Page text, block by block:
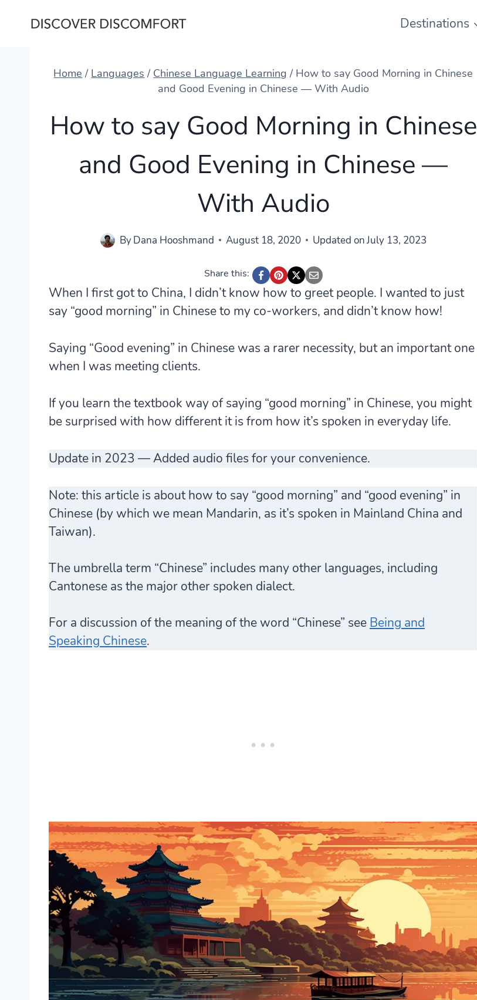
Destinations
Home / Languages / Chinese Language Learning / How to say Good Morning in Chinese
and Good Evening in Chinese — With Audio
How to say Good Morning in Chinese
and Good Evening in Chinese —
With Audio
ByDana Hooshmand August 18, 2020 Updated onJuly 13, 2023
Share this:
When I first got to China, I didn’t know how to greet people. I wanted to just
say “good morning” in Chinese to my co-workers, and didn’t know how!
Saying “Good evening” in Chinese was a rarer necessity, but an important one
when I was meeting clients.
If you learn the textbook way of saying “good morning” in Chinese, you might
be surprised with how different it is from how it’s spoken in everyday life.
Update in 2023 — Added audio files for your convenience.
Note: this article is about how to say “good morning” and “good evening” in
Chinese (by which we mean Mandarin, as it’s spoken in Mainland China and
Taiwan).
The umbrella term “Chinese” includes many other languages, including
Cantonese as the major other spoken dialect.
For a discussion of the meaning of the word “Chinese” see Being and
Speaking Chinese.